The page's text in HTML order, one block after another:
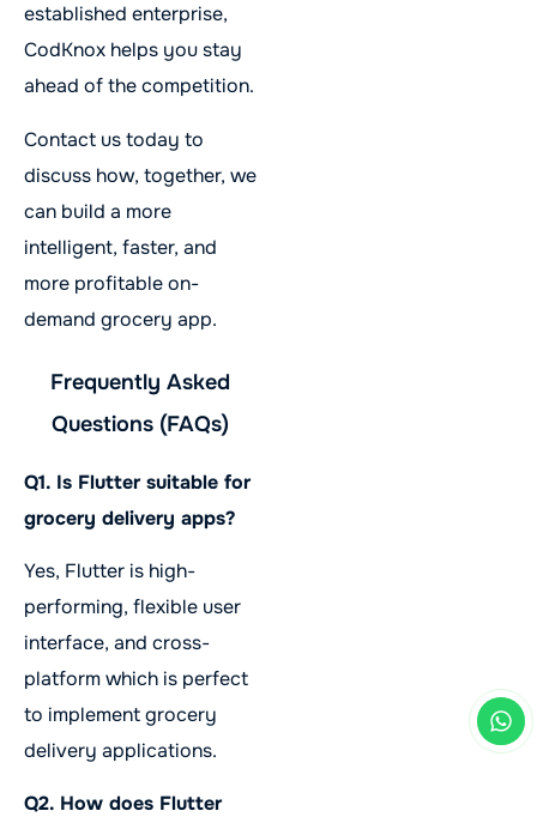
established enterprise,
CodKnox helps you stay
ahead of the competition.
Contact us today to
discuss how, together, we
can build a more
intelligent, faster, and
more profitable on-
demand grocery app.
Frequently Asked
Questions (FAQs)
Q1. Is Flutter suitable for
grocery delivery apps?
Yes, Flutter is high-
performing, flexible user
interface, and cross-
platform which is perfect
to implement grocery
delivery applications.
Q2. How does Flutter